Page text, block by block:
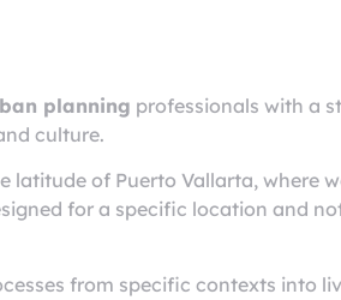
planning professionals with a
culture.
latitude of Puerto Vallarta, where
for a specific location and
from specific contexts into